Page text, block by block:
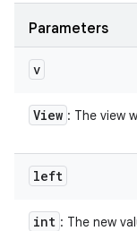
Parameters
v
View : The view
left
int : The new